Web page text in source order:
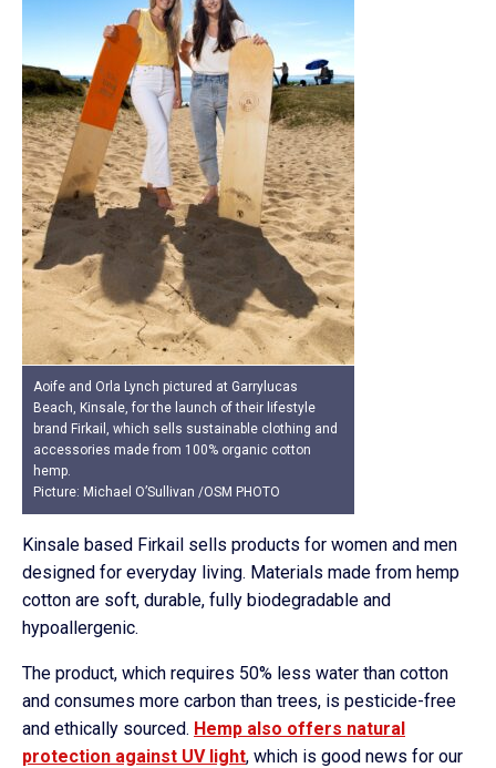
Aoife and Orla Lynch pictured at Garrylucas
Beach, Kinsale, for the launch of their lifestyle
brand Firkail, which sells sustainable clothing and
accessories made from 100% organic cotton
hemp.
Picture: Michael O’Sullivan /OSM PHOTO
Kinsale based Firkail sells products for women and men
designed for everyday living. Materials made from hemp
cotton are soft, durable, fully biodegradable and
hypoallergenic.
The product, which requires 50% less water than cotton
and consumes more carbon than trees, is pesticide-free
and ethically sourced. Hemp also offers natural
protection against UV light, which is good news for our